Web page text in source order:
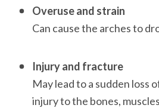
Overuse and strain
Can cause the arches to
Injury and fracture
May lead to a sudden loss
injury to the bones,